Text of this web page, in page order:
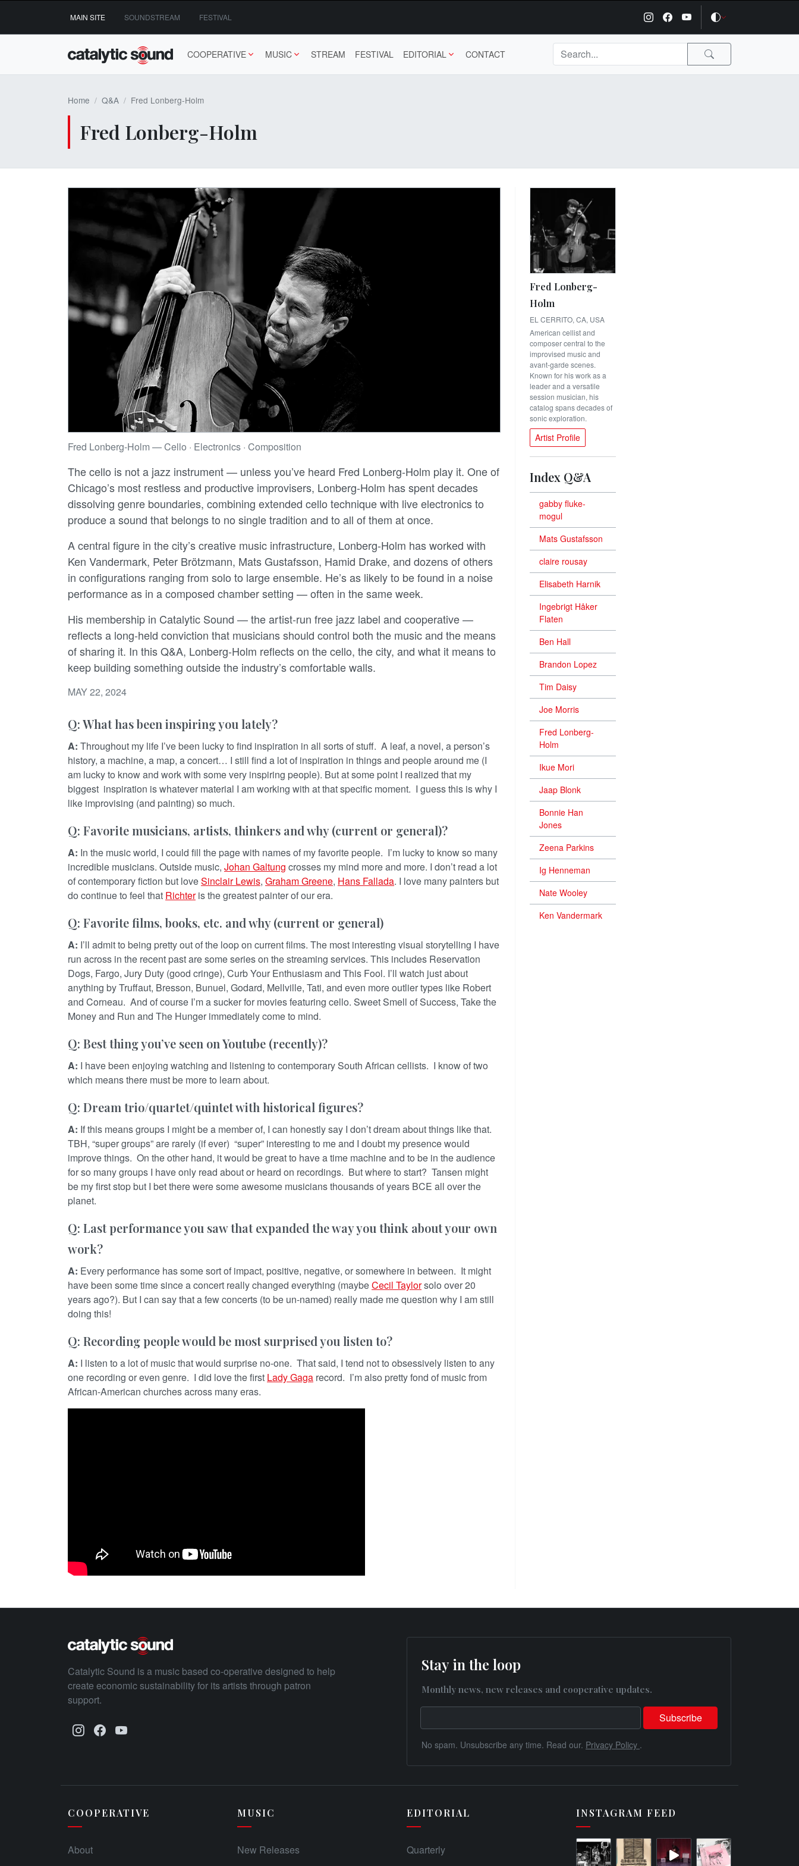
content
MAIN SITE SOUNDSTREAM FESTIVAL
COOPERATIVE MUSIC STREAM FESTIVAL EDITORIAL CONTACT
Home Q&A Fred Lonberg-Holm
Fred Lonberg-Holm
Fred Lonberg-Holm — Cello · Electronics · Composition
The cello is not a jazz instrument — unless you’ve heard Fred Lonberg-Holm play it. One of
Chicago’s most restless and productive improvisers, Lonberg-Holm has spent decades
dissolving genre boundaries, combining extended cello technique with live electronics to
produce a sound that belongs to no single tradition and to all of them at once.
A central figure in the city’s creative music infrastructure, Lonberg-Holm has worked with
Ken Vandermark, Peter Brötzmann, Mats Gustafsson, Hamid Drake, and dozens of others
in configurations ranging from solo to large ensemble. He’s as likely to be found in a noise
performance as in a composed chamber setting — often in the same week.
His membership in Catalytic Sound — the artist-run free jazz label and cooperative —
reflects a long-held conviction that musicians should control both the music and the means
of sharing it. In this Q&A, Lonberg-Holm reflects on the cello, the city, and what it means to
keep building something outside the industry’s comfortable walls.
MAY 22, 2024
Q: What has been inspiring you lately?
A: Throughout my life I’ve been lucky to find inspiration in all sorts of stuff. A leaf, a novel, a person’s
history, a machine, a map, a concert… I still find a lot of inspiration in things and people around me (I
am lucky to know and work with some very inspiring people). But at some point I realized that my
biggest inspiration is whatever material I am working with at that specific moment. I guess this is why I
like improvising (and painting) so much.
Q: Favorite musicians, artists, thinkers and why (current or general)?
A: In the music world, I could fill the page with names of my favorite people. I’m lucky to know so many
incredible musicians. Outside music, Johan Galtung crosses my mind more and more. I don’t read a lot
of contemporary fiction but loveSinclair Lewis, Graham Greene, Hans Fallada. I love many painters but
do continue to feel that Richteris the greatest painter of our era.
Q: Favorite films, books, etc. and why (current or general)
A: I’ll admit to being pretty out of the loop on current films. The most interesting visual storytelling I have
run across in the recent past are some series on the streaming services. This includes Reservation
Dogs, Fargo, Jury Duty (good cringe), Curb Your Enthusiasm and This Fool. I’ll watch just about
anything by Truffaut, Bresson, Bunuel, Godard, Mellville, Tati, and even more outlier types like Robert
and Corneau. And of course I’m a sucker for movies featuring cello. Sweet Smell of Success, Take the
Money and Run and The Hunger immediately come to mind.
Q: Best thing you’ve seen on Youtube (recently)?
A: I have been enjoying watching and listening to contemporary South African cellists. I know of two
which means there must be more to learn about.
Q: Dream trio/quartet/quintet with historical figures?
A: If this means groups I might be a member of, I can honestly say I don’t dream about things like that.
TBH, “super groups” are rarely (if ever) “super” interesting to me and I doubt my presence would
improve things. On the other hand, it would be great to have a time machine and to be in the audience
for so many groups I have only read about or heard on recordings. But where to start? Tansen might
be my first stop but I bet there were some awesome musicians thousands of years BCE all over the
planet.
Q: Last performance you saw that expanded the way you think about your own
work?
A: Every performance has some sort of impact, positive, negative, or somewhere in between. It might
have been some time since a concert really changed everything (maybeCecil Taylorsolo over 20
years ago?). But I can say that a few concerts (to be un-named) really made me question why I am still
doing this!
Q: Recording people would be most surprised you listen to?
A: I listen to a lot of music that would surprise no-one. That said, I tend not to obsessively listen to any
one recording or even genre. I did love the first Lady Gaga record. I’m also pretty fond of music from
African-American churches across many eras.
Fred Lonberg-
Holm
EL CERRITO, CA, USA
American cellist and
composer central to the
improvised music and
avant-garde scenes.
Known for his work as a
leader and a versatile
session musician, his
catalog spans decades of
sonic exploration.
Artist Profile
Index Q&A
gabby fluke-
mogul
Mats Gustafsson
claire rousay
Elisabeth Harnik
Ingebrigt Håker
Flaten
Ben Hall
Brandon Lopez
Tim Daisy
Joe Morris
Fred Lonberg-
Holm
Ikue Mori
Jaap Blonk
Bonnie Han
Jones
Zeena Parkins
Ig Henneman
Nate Wooley
Ken Vandermark
Catalytic Sound is a music based co-operative designed to help
create economic sustainability for its artists through patron
support.
Stay in the loop
Monthly news, new releases and cooperative updates.
No spam. Unsubscribe any time. Read our. Privacy Policy .
COOPERATIVE
About
MUSIC
New Releases
EDITORIAL
Quarterly
INSTAGRAM FEED